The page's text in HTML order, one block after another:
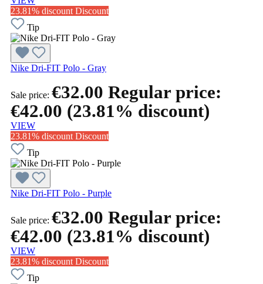
23.81% discount Discount
Tip
Nike Dri-FIT Polo - Gray
Sale price: €32.00 Regular price:
€42.00 (23.81% discount)
VIEW
23.81% discount Discount
Tip
Nike Dri-FIT Polo - Purple
Sale price: €32.00 Regular price:
€42.00 (23.81% discount)
VIEW
23.81% discount Discount
Tip